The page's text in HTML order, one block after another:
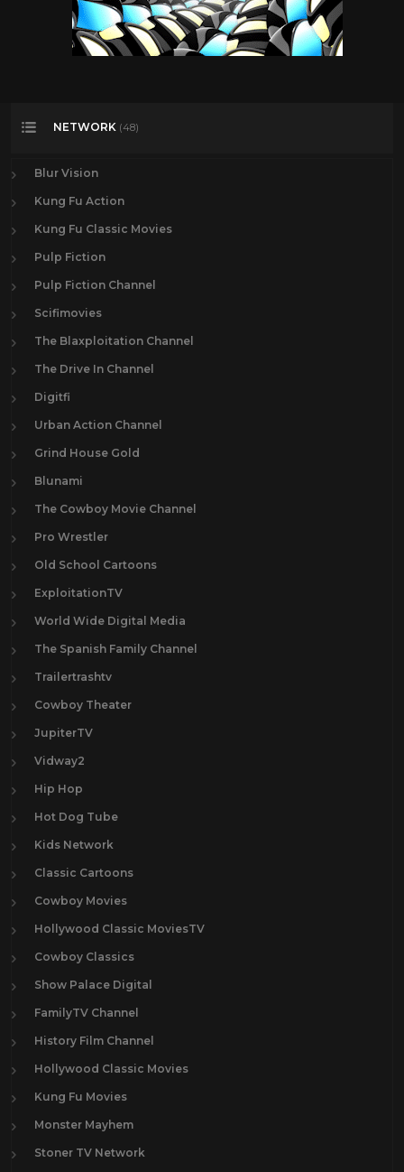
NETWORK (48)
Blur Vision
Kung Fu Action
Kung Fu Classic Movies
Pulp Fiction
Pulp Fiction Channel
Scifimovies
The Blaxploitation Channel
The Drive In Channel
Digitfi
Urban Action Channel
Grind House Gold
Blunami
The Cowboy Movie Channel
Pro Wrestler
Old School Cartoons
ExploitationTV
World Wide Digital Media
The Spanish Family Channel
Trailertrashtv
Cowboy Theater
JupiterTV
Vidway2
Hip Hop
Hot Dog Tube
Kids Network
Classic Cartoons
Cowboy Movies
Hollywood Classic MoviesTV
Cowboy Classics
Show Palace Digital
FamilyTV Channel
History Film Channel
Hollywood Classic Movies
Kung Fu Movies
Monster Mayhem
Stoner TV Network